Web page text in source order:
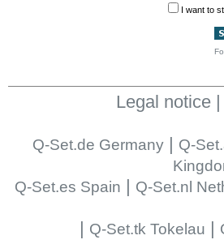
I want to
Legal notice |
Q-Set.de Germany| Q-
Q-Set.es Spain | Q-Set.nl
| Q-Set.tk Tokelau |